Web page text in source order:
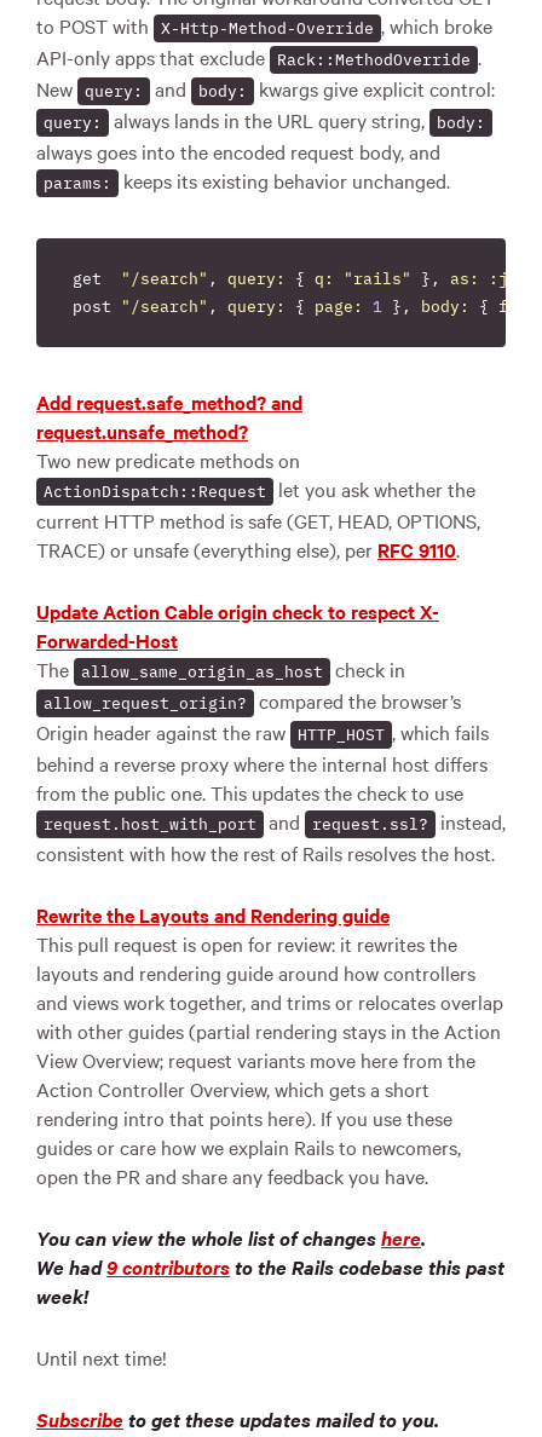
to POST with
X-Http-Method-Override , which broke
API-only apps that exclude
Rack::MethodOverride .
New query: and body: kwargs give explicit control:
query: always lands in the URL query string, body:
always goes into the encoded request body, and
params: keeps its existing behavior unchanged.
get "/search" , query: { q: "rails" },
as: :json
post
"/search" , query: { page: 1 }, body: {
Add request.safe_method? and
request.unsafe_method?
Two new predicate methods on
ActionDispatch::Request
let you ask whether the
current HTTP method is safe (GET, HEAD, OPTIONS,
TRACE) or unsafe (everything else), per RFC 9110.
Update Action Cable origin check to respect X-
Forwarded-Host
The
allow_same_origin_as_host check in
allow_request_origin?
compared the browser’s
Origin header against the raw
HTTP_HOST , which fails
behind a reverse proxy where the internal host differs
from the public one. This updates the check to use
request.host_with_port and request.ssl?
instead,
consistent with how the rest of Rails resolves the host.
Rewrite the Layouts and Rendering guide
This pull request is open for review: it rewrites the
layouts and rendering guide around how controllers
and views work together, and trims or relocates overlap
with other guides (partial rendering stays in the Action
View Overview; request variants move here from the
Action Controller Overview, which gets a short
rendering intro that points here). If you use these
guides or care how we explain Rails to newcomers,
open the PR and share any feedback you have.
You can view the whole list of changeshere.
We had9 contributorsto the Rails codebase this past
week!
Until next time!
Subscribe to get these updates mailed to you.